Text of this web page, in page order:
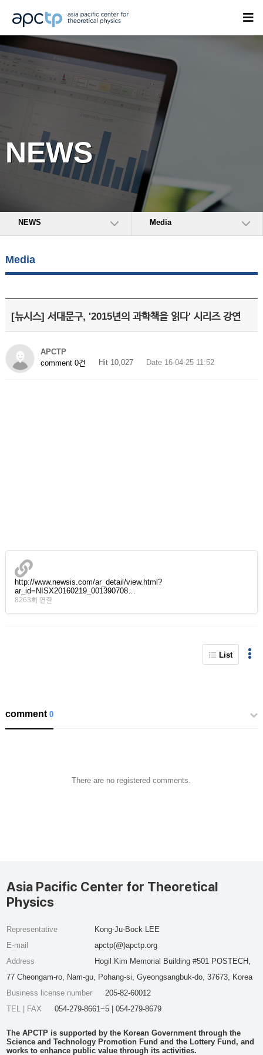
NEWS
NEWS Media
Media
[뉴시스] 서대문구, '2015년의 과학책을 읽다' 시리즈 강연
APCTP
comment 0건
Hit 10,027 Date 16-04-25 11:52
http://www.newsis.com/ar_detail/view.html?
ar_id=NISX20160219_001390708…
8263회 연결
List
comment0
There are no registered comments.
Asia Pacific Center for Theoretical
Physics
Representative
Kong-Ju-Bock LEE
E-mail
apctp(@)apctp.org
Address
Hogil Kim Memorial Building #501 POSTECH,
77 Cheongam-ro, Nam-gu, Pohang-si, Gyeongsangbuk-do, 37673, Korea
Business license number
205-82-60012
TEL | FAX
054-279-8661~5 | 054-279-8679
The APCTP is supported by the Korean Government through the
Science and Technology Promotion Fund and the Lottery Fund, and
works to enhance public value through its activities.